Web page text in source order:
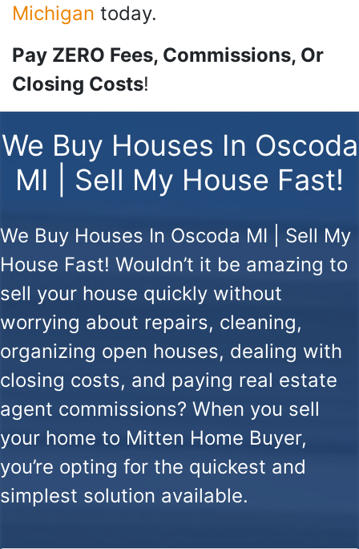
Michigan today.
Pay ZERO Fees, Commissions, Or
Closing Costs!
We Buy Houses In Oscoda
MI | Sell My House Fast!
We Buy Houses In Oscoda MI | Sell My
House Fast! Wouldn’t it be amazing to
sell your house quickly without
worrying about repairs, cleaning,
organizing open houses, dealing with
closing costs, and paying real estate
agent commissions? When you sell
your home to Mitten Home Buyer,
you’re opting for the quickest and
simplest solution available.